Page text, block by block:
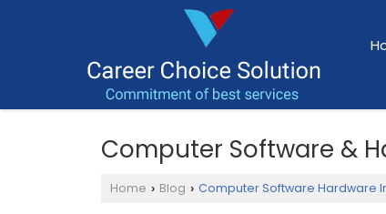
Computer Software &
Home › Blog › Computer Software Hardware